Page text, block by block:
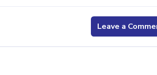
Leave a